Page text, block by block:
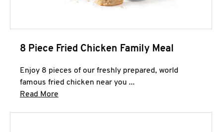
8 Piece Fried Chicken Family Meal
Enjoy 8 pieces of our freshly prepared, world
famous fried chicken near you ...
Read More